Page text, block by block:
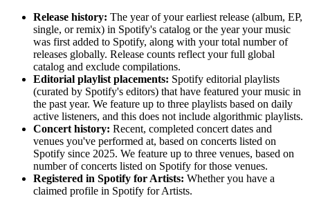
Release history: The year of your earliest release (album, EP,
single, or remix) in Spotify's catalog or the year your music
was first added to Spotify, along with your total number of
releases globally. Release counts reflect your full global
catalog and exclude compilations.
Editorial playlist placements: Spotify editorial playlists
(curated by Spotify's editors) that have featured your music in
the past year. We feature up to three playlists based on daily
active listeners, and this does not include algorithmic playlists.
Concert history: Recent, completed concert dates and
venues you've performed at, based on concerts listed on
Spotify since 2025. We feature up to three venues, based on
number of concerts listed on Spotify for those venues.
Registered in Spotify for Artists: Whether you have a
claimed profile in Spotify for Artists.